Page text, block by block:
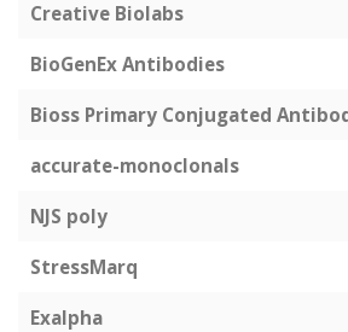
Creative Biolabs
BioGenEx Antibodies
Bioss Primary Conjugated
accurate-monoclonals
NJS poly
StressMarq
Exalpha